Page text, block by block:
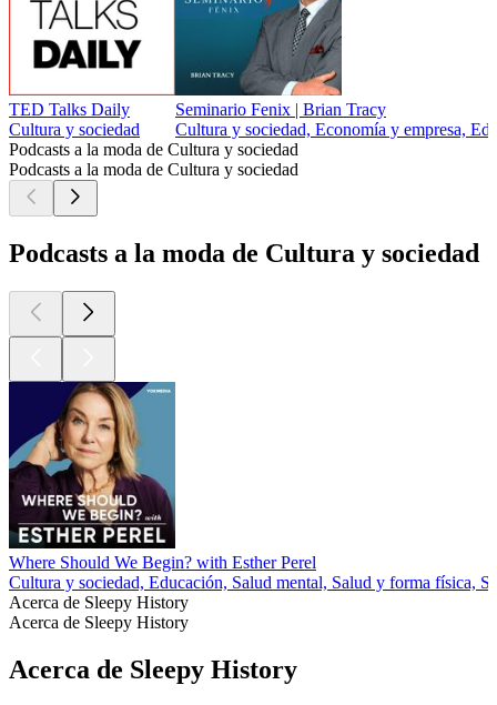
TED Talks Daily
Cultura y sociedad
Seminario Fenix | Brian Tracy
Cultura y sociedad, Economía y empresa,
Podcasts a la moda de Cultura y sociedad
Podcasts a la moda de Cultura y sociedad
Podcasts a la moda de Cultura y sociedad
Where Should We Begin? with Esther Perel
Cultura y sociedad, Educación, Salud mental, Salud y forma física,
Acerca de Sleepy History
Acerca de Sleepy History
Acerca de Sleepy History